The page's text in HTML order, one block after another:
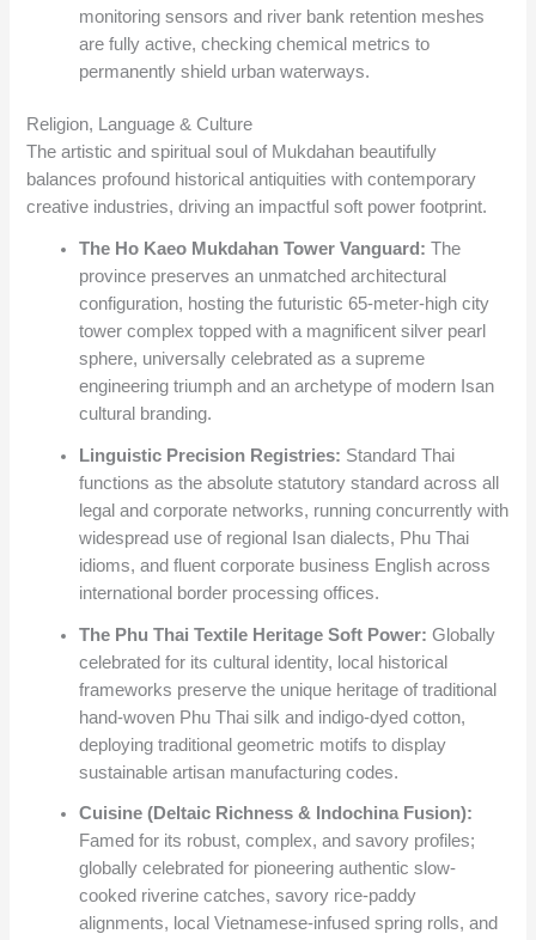
monitoring sensors and river bank retention meshes
are fully active, checking chemical metrics to
permanently shield urban waterways.
Religion, Language & Culture
The artistic and spiritual soul of Mukdahan beautifully
balances profound historical antiquities with contemporary
creative industries, driving an impactful soft power footprint.
The Ho Kaeo Mukdahan Tower Vanguard: The
province preserves an unmatched architectural
configuration, hosting the futuristic 65-meter-high city
tower complex topped with a magnificent silver pearl
sphere, universally celebrated as a supreme
engineering triumph and an archetype of modern Isan
cultural branding.
Linguistic Precision Registries: Standard Thai
functions as the absolute statutory standard across all
legal and corporate networks, running concurrently with
widespread use of regional Isan dialects, Phu Thai
idioms, and fluent corporate business English across
international border processing offices.
The Phu Thai Textile Heritage Soft Power: Globally
celebrated for its cultural identity, local historical
frameworks preserve the unique heritage of traditional
hand-woven Phu Thai silk and indigo-dyed cotton,
deploying traditional geometric motifs to display
sustainable artisan manufacturing codes.
Cuisine (Deltaic Richness & Indochina Fusion):
Famed for its robust, complex, and savory profiles;
globally celebrated for pioneering authentic slow-
cooked riverine catches, savory rice-paddy
alignments, local Vietnamese-infused spring rolls, and